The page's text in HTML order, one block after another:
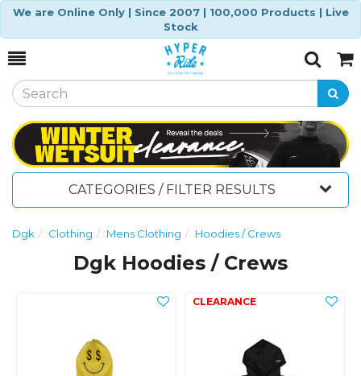
We are Online Only | Since 2007 | 100,000 Products | Live
Stock
Toggle
SearchCart
CATEGORIES / FILTER RESULTS
Dgk Clothing Mens Clothing Hoodies / Crews
Dgk Hoodies / Crews